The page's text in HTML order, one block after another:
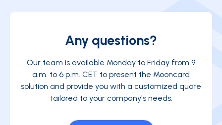
Any questions?
Our team is available Monday to Friday from 9
a.m. to 6 p.m. CET to present the Mooncard
solution and provide you with a customized quote
tailored to your company's needs.